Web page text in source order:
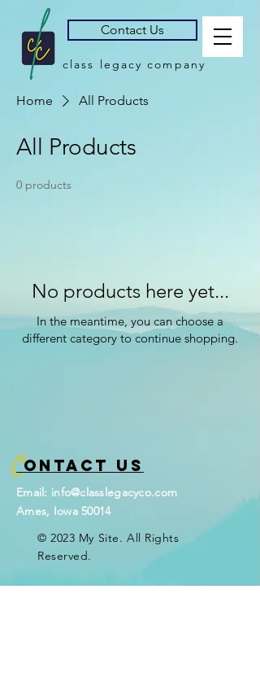
class legacy company
Contact Us
Home All Products
All Products
0 products
No products here yet...
In the meantime, you can choose a
different category to continue shopping.
Contact Us
Email: info@classlegacyco.com
Ames, Iowa 50014
© 2023 My Site. All Rights
Reserved.